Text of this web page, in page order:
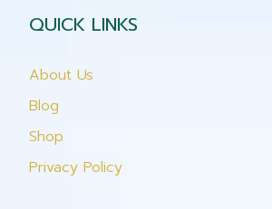
QUICK LINKS
About Us
Blog
Shop
Privacy Policy